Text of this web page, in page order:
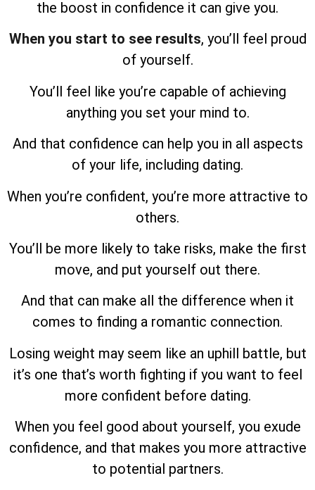
the boost in confidence it can give you.
When you start to see results, you’ll feel proud
of yourself.
You’ll feel like you’re capable of achieving
anything you set your mind to.
And that confidence can help you in all aspects
of your life, including dating.
When you’re confident, you’re more attractive to
others.
You’ll be more likely to take risks, make the first
move, and put yourself out there.
And that can make all the difference when it
comes to finding a romantic connection.
Losing weight may seem like an uphill battle, but
it’s one that’s worth fighting if you want to feel
more confident before dating.
When you feel good about yourself, you exude
confidence, and that makes you more attractive
to potential partners.